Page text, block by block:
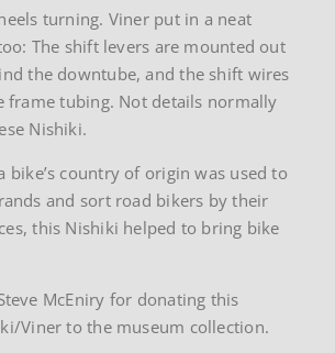
turning. Viner put in a neat
The shift levers are mounted out
the downtube, and the shift wires
frame tubing. Not details normally
Nishiki.
bike’s country of origin was used to
and sort road bikers by their
this Nishiki helped to bring bike
McEniry for donating this
Viner to the museum collection.